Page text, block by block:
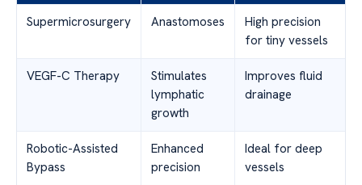
Supermicrosurgery Anastomoses
High precision
for tiny vessels
VEGF-C Therapy
Stimulates
lymphatic
growth
Improves fluid
drainage
Robotic-Assisted
Bypass
Enhanced
precision
Ideal for deep
vessels